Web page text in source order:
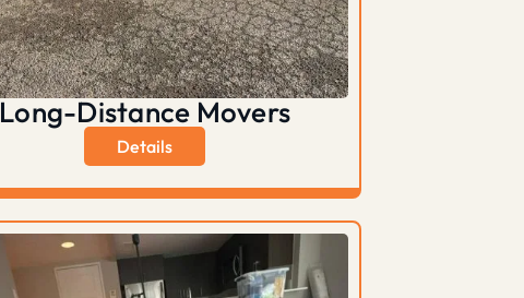
Long-Distance Movers
Details